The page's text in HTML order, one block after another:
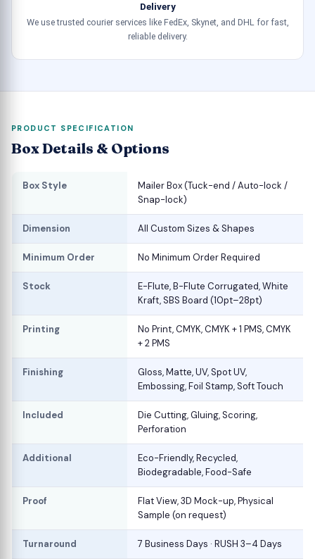
Delivery
We use trusted courier services like FedEx, Skynet, and DHL for fast,
reliable delivery.
PRODUCT SPECIFICATION
Box Details & Options
Box Style
Mailer Box (Tuck-end / Auto-lock /
Snap-lock)
Dimension All Custom Sizes & Shapes
Minimum Order No Minimum Order Required
Stock
E-Flute, B-Flute Corrugated, White
Kraft, SBS Board (10pt–28pt)
Printing
No Print, CMYK, CMYK + 1 PMS, CMYK
+ 2 PMS
Finishing
Gloss, Matte, UV, Spot UV,
Embossing, Foil Stamp, Soft Touch
Included
Die Cutting, Gluing, Scoring,
Perforation
Additional
Eco-Friendly, Recycled,
Biodegradable, Food-Safe
Proof
Flat View, 3D Mock-up, Physical
Sample (on request)
Turnaround 7 Business Days · RUSH 3–4 Days